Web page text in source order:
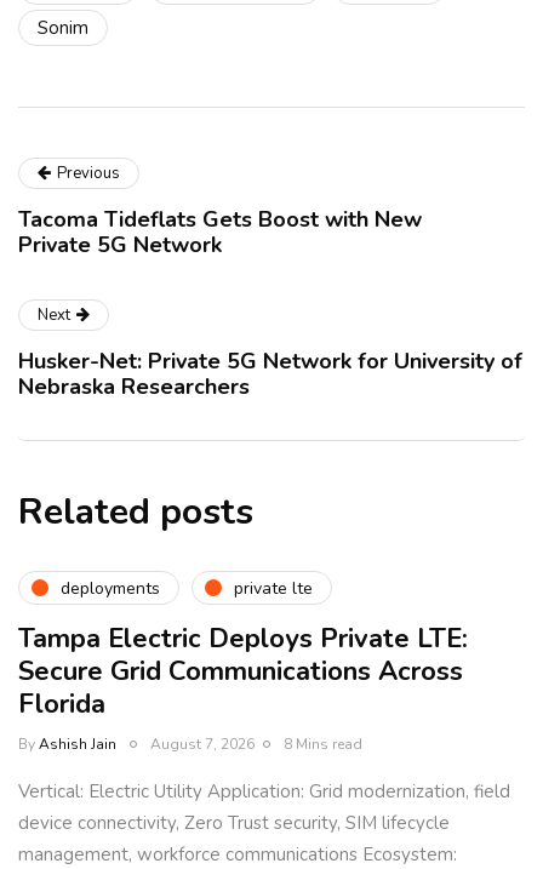
Sonim
Previous
Tacoma Tideflats Gets Boost with New
Private 5G Network
Next
Husker-Net: Private 5G Network for University of
Nebraska Researchers
Related posts
deployments private lte
Tampa Electric Deploys Private LTE:
Secure Grid Communications Across
Florida
ByAshish Jain August 7, 2026 8 Mins read
Vertical: Electric Utility Application: Grid modernization, field
device connectivity, Zero Trust security, SIM lifecycle
management, workforce communications Ecosystem: